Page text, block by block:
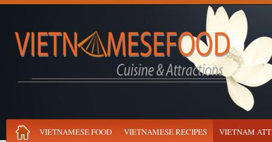
VIETNAMESE FOOD VIETNAMESE RECIPES VIETNAM